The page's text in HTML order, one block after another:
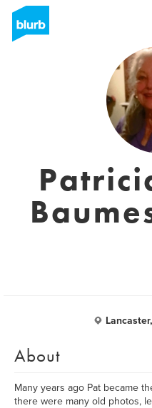
About
Many years ago Pat became
there were many old photos,